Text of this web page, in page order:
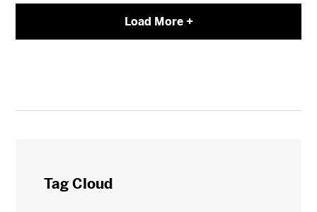
Load More +
Tag Cloud